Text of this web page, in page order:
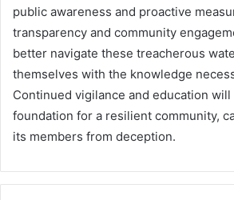
public awareness and proactive
transparency and community
better navigate these treacherous
themselves with the knowledge
Continued vigilance and education will
foundation for a resilient community,
its members from deception.